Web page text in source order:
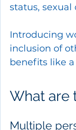
status,
Introducing
inclusion of
benefits like
What are
Multiple